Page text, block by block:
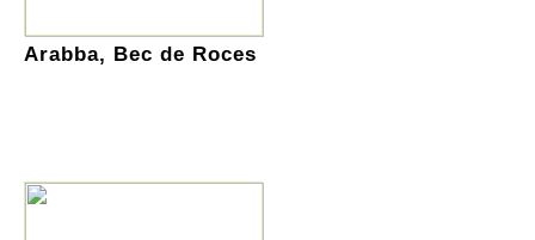
Arabba, Bec de Roces